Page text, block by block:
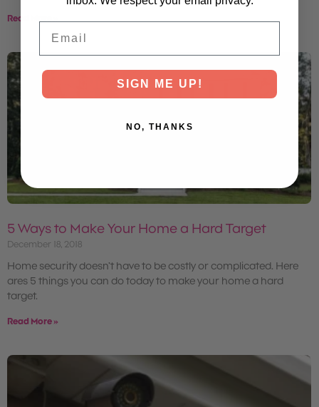
Read More »
5 Ways to Make Your Home a Hard Target
December 18, 2018
Home security doesn’t have to be costly or complicated. Here
ares 5 things you can do today to make your home a hard
target.
Read More »
SIGN ME UP!
NO, THANKS